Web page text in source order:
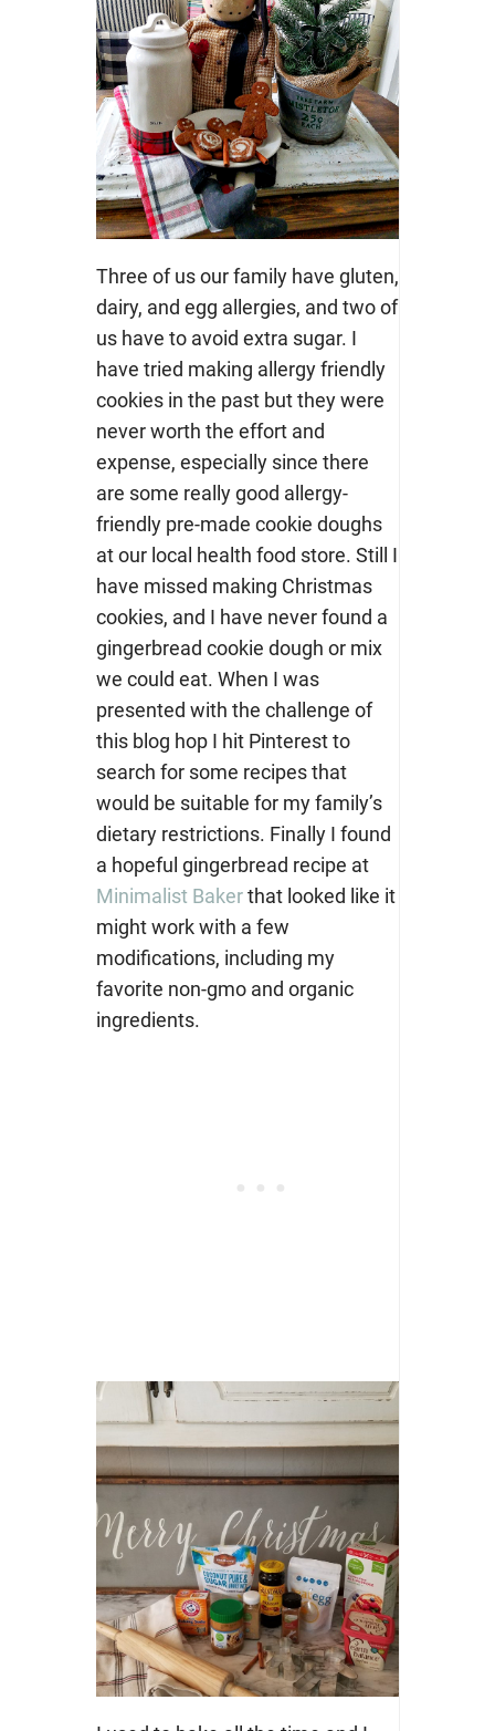
Three of us our family have gluten,
dairy, and egg allergies, and two of
us have to avoid extra sugar. I
have tried making allergy friendly
cookies in the past but they were
never worth the effort and
expense, especially since there
are some really good allergy-
friendly pre-made cookie doughs
at our local health food store. Still I
have missed making Christmas
cookies, and I have never found a
gingerbread cookie dough or mix
we could eat. When I was
presented with the challenge of
this blog hop I hit Pinterest to
search for some recipes that
would be suitable for my family’s
dietary restrictions. Finally I found
a hopeful gingerbread recipe at
Minimalist Bakerthat looked like it
might work with a few
modifications, including my
favorite non-gmo and organic
ingredients.